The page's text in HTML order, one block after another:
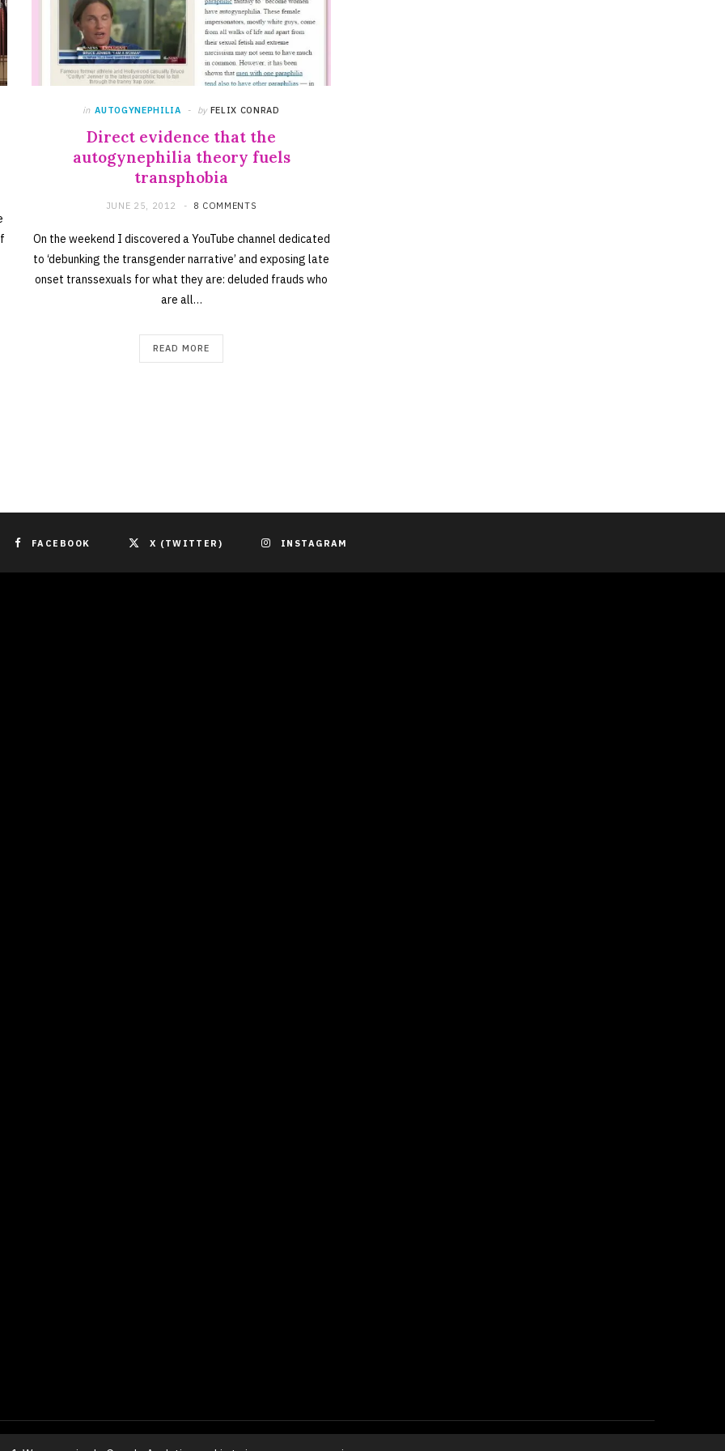
in AUTOGYNEPHILIA by FELIX CONRAD
Direct evidence that the
autogynephilia theory fuels
transphobia
JUNE 25, 2012 8 COMMENTS
On the weekend I discovered a YouTube channel dedicated
to ‘debunking the transgender narrative’ and exposing late
onset transsexuals for what they are: deluded frauds who
are all…
READ MORE
FACEBOOK X (TWITTER) INSTAGRAM